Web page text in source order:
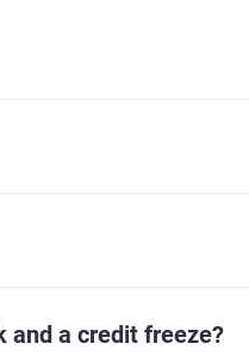
and a credit freeze?